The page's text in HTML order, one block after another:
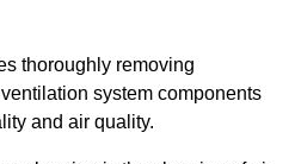
thoroughly removing
system components
and air quality.